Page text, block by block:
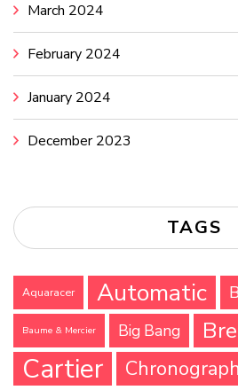
March 2024
February 2024
January 2024
December 2023
TAGS
Aquaracer Automatic
Baume & Mercier Big Bang
Cartier Chronograph